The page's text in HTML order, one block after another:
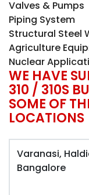
Valves & Pumps
Piping System
Structural Steel
Agriculture
Nuclear
WE HAVE
310 / 310S
SOME OF
LOCATIONS
Varanasi,
Bangalore